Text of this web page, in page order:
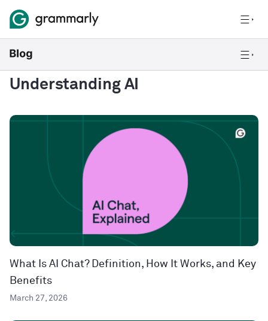
Understanding AI
What Is AI Chat? Definition, How It Works, and Key
Benefits
March 27, 2026